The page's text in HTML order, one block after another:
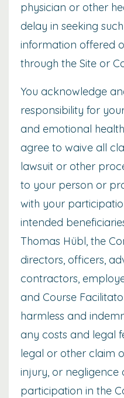
physician or other
delay in seeking
information offered
through the Site or
You acknowledge
responsibility for
and emotional
agree to waive all
lawsuit or other
to your person or
with your
intended
Thomas Hübl, the
directors, officers,
contractors,
and Course
harmless and
any costs and legal
legal or other claim
injury, or negligence
participation in the